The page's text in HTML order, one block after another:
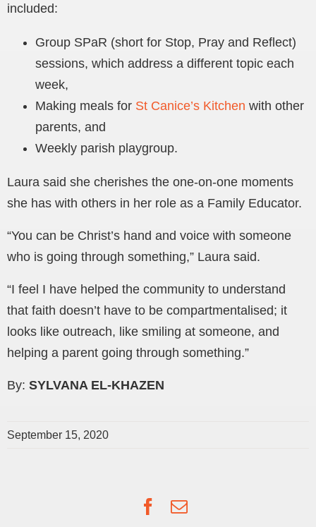
included:
Group SPaR (short for Stop, Pray and Reflect)
sessions, which address a different topic each
week,
Making meals for St Canice’s Kitchen with other
parents, and
Weekly parish playgroup.
Laura said she cherishes the one-on-one moments
she has with others in her role as a Family Educator.
“You can be Christ’s hand and voice with someone
who is going through something,” Laura said.
“I feel I have helped the community to understand
that faith doesn’t have to be compartmentalised; it
looks like outreach, like smiling at someone, and
helping a parent going through something.”
By: SYLVANA EL-KHAZEN
September 15, 2020
Facebook
Email